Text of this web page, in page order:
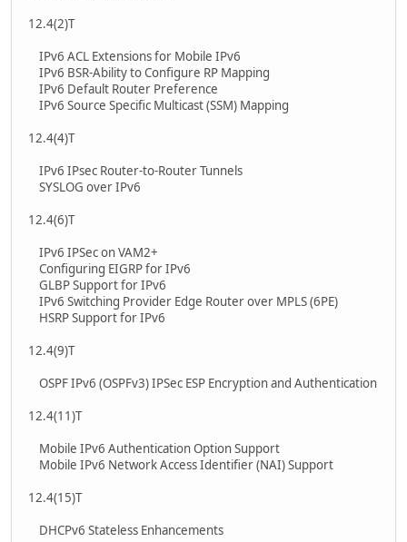
12.4(2)T
IPv6 ACL Extensions for Mobile IPv6
IPv6 BSR-Ability to Configure RP Mapping
IPv6 Default Router Preference
IPv6 Source Specific Multicast (SSM) Mapping
12.4(4)T
IPv6 IPsec Router-to-Router Tunnels
SYSLOG over IPv6
12.4(6)T
IPv6 IPSec on VAM2+
Configuring EIGRP for IPv6
GLBP Support for IPv6
IPv6 Switching Provider Edge Router over MPLS (6PE)
HSRP Support for IPv6
12.4(9)T
OSPF IPv6 (OSPFv3) IPSec ESP Encryption and Authentication
12.4(11)T
Mobile IPv6 Authentication Option Support
Mobile IPv6 Network Access Identifier (NAI) Support
12.4(15)T
DHCPv6 Stateless Enhancements